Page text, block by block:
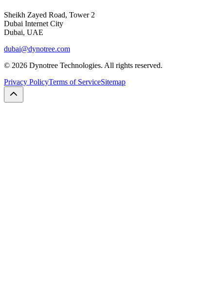
Sheikh Zayed Road, Tower 2
Dubai Internet City
Dubai, UAE
dubai@dynotree.com
© 2026 Dynotree Technologies. All rights reserved.
Privacy PolicyTerms of ServiceSitemap